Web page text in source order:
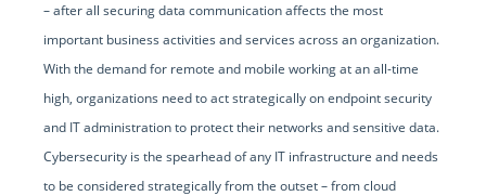
– after all securing data communication affects the most
important business activities and services across an organization.
With the demand for remote and mobile working at an all-time
high, organizations need to act strategically on endpoint security
and IT administration to protect their networks and sensitive data.
Cybersecurity is the spearhead of any IT infrastructure and needs
to be considered strategically from the outset – from cloud